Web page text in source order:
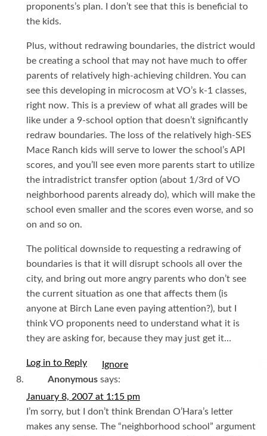
proponents’s plan. I don’t see that this is beneficial to
the kids.
Plus, without redrawing boundaries, the district would
be creating a school that may not have much to offer
parents of relatively high-achieving children. You can
see this developing in microcosm at VO’s k-1 classes,
right now. This is a preview of what all grades will be
like under a 9-school option that doesn’t significantly
redraw boundaries. The loss of the relatively high-SES
Mace Ranch kids will serve to lower the school’s API
scores, and you’ll see even more parents start to utilize
the intradistrict transfer option (about 1/3rd of VO
neighborhood parents already do), which will make the
school even smaller and the scores even worse, and so
on and so on.
The political downside to requesting a redrawing of
boundaries is that it will disrupt schools all over the
city, and bring out more angry parents who don’t see
the current situation as one that affects them (is
anyone at Birch Lane even paying attention?), but I
think VO proponents need to understand what it is
they are asking for, because they may just get it…
Log in to Reply
Anonymous says:
January 8, 2007 at 1:15 pm
I’m sorry, but I don’t think Brendan O’Hara’s letter
makes any sense. The “neighborhood school” argument